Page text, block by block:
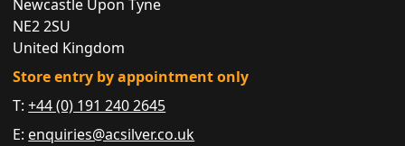
Newcastle Upon Tyne
NE2 2SU
United Kingdom
Store entry by appointment only
T:+44 (0) 191 240 2645
E: enquiries@acsilver.co.uk